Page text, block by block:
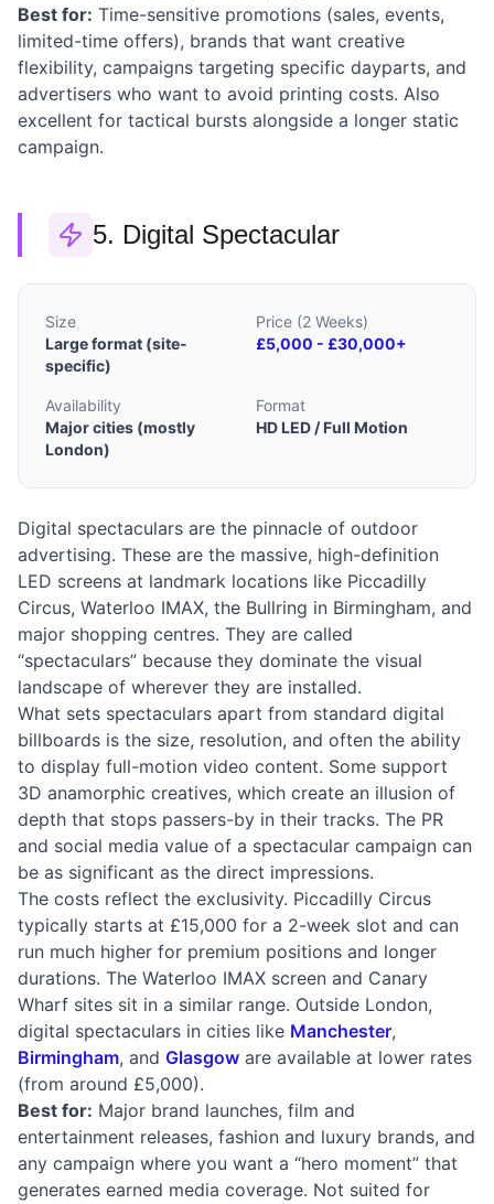
Best for: Time-sensitive promotions (sales, events,
limited-time offers), brands that want creative
flexibility, campaigns targeting specific dayparts, and
advertisers who want to avoid printing costs. Also
excellent for tactical bursts alongside a longer static
campaign.
5. Digital Spectacular
Size
Large format (site-
specific)
Price (2 Weeks)
£5,000 - £30,000+
Availability
Major cities (mostly
London)
Format
HD LED / Full Motion
Digital spectaculars are the pinnacle of outdoor
advertising. These are the massive, high-definition
LED screens at landmark locations like Piccadilly
Circus, Waterloo IMAX, the Bullring in Birmingham, and
major shopping centres. They are called
“spectaculars” because they dominate the visual
landscape of wherever they are installed.
What sets spectaculars apart from standard digital
billboards is the size, resolution, and often the ability
to display full-motion video content. Some support
3D anamorphic creatives, which create an illusion of
depth that stops passers-by in their tracks. The PR
and social media value of a spectacular campaign can
be as significant as the direct impressions.
The costs reflect the exclusivity. Piccadilly Circus
typically starts at £15,000 for a 2-week slot and can
run much higher for premium positions and longer
durations. The Waterloo IMAX screen and Canary
Wharf sites sit in a similar range. Outside London,
digital spectaculars in cities like Manchester,
Birmingham, and Glasgow are available at lower rates
(from around £5,000).
Best for: Major brand launches, film and
entertainment releases, fashion and luxury brands, and
any campaign where you want a “hero moment” that
generates earned media coverage. Not suited for